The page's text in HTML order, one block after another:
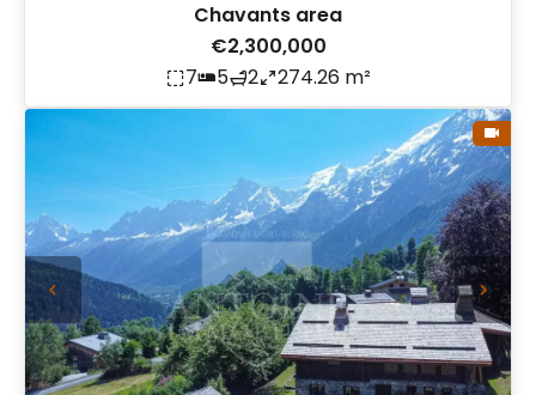
Chavants area
€2,300,000
7
5 2 274.26 m²